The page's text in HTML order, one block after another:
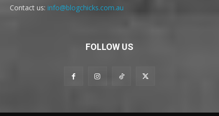
Contact us: info@blogchicks.com.au
FOLLOW US